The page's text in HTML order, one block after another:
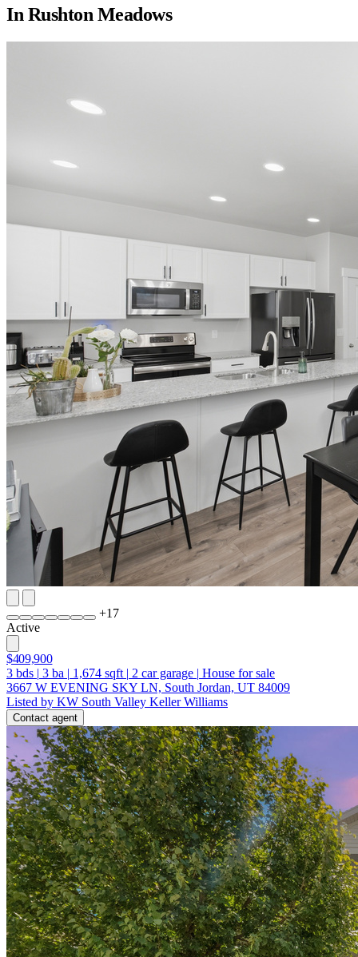
In Rushton Meadows
+17
Active
$409,900
3 bds | 3 ba | 1,674 sqft | 2 car garage | House for sale
3667 W EVENING SKY LN, South Jordan, UT 84009
Listed by KW South Valley Keller Williams
Contact agent